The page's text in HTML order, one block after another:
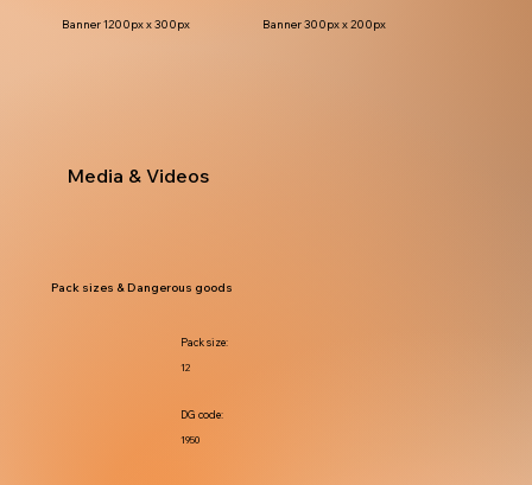
Banner 1200px x 300px Banner 300px x 200px
Media & Videos
1950
DG code:
12
Pack size:
Pack sizes & Dangerous goods